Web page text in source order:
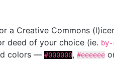
a Creative Commons
deed of your choice (ie.
colors — #000000, #eeeeee